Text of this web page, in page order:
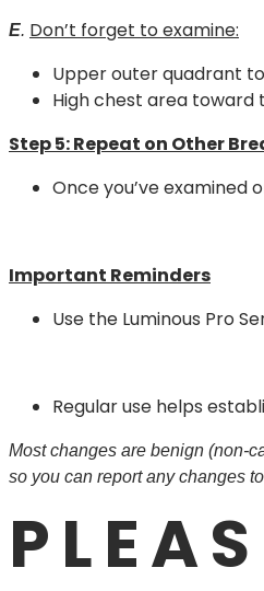
E. Don’t forget to examine:
Upper outer quadrant
High chest area toward
Step 5:Repeat on Other
Once you’ve
Important Reminders
Use the Luminous Pro
Regular use helps
Most changes are benign (non-
so you can report any changes